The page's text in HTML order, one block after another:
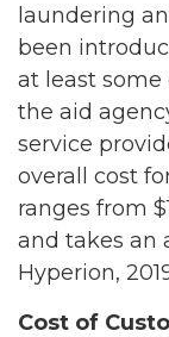
laundering
been
at least some
the aid
service
overall cost
ranges from
and takes an
Hyperion,
Cost of